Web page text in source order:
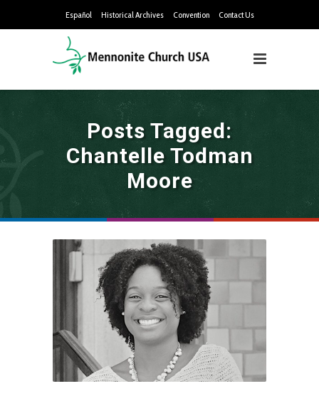
Español Historical Archives Convention Contact Us
Posts Tagged:
Chantelle Todman
Moore